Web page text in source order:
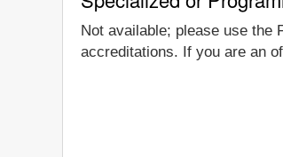
Not available; please use the
accreditations. If you are an